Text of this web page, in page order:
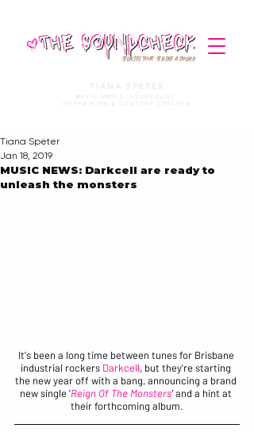
STORIES THAT STRIKE A CHORD
TIANA SPETER
MUSIC MEDIA. JOURNALIST.
COPYWRITER & CONTENT CREATOR
MUSIC NEWS: Darkcell are ready to
unleash the monsters
Tiana Speter
Jan 18, 2019
It's been a long time between tunes for Brisbane
industrial rockers Darkcell, but they're starting
the new year off with a bang, announcing a brand
new single 'Reign Of The Monsters' and a hint at
their forthcoming album.